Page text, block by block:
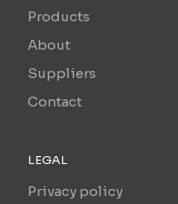
Products
About
Suppliers
Contact
LEGAL
Privacy policy